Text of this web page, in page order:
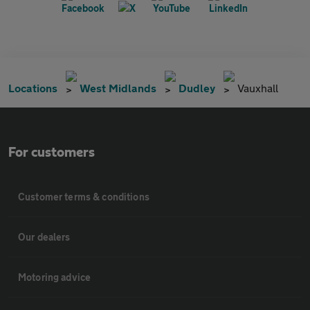
Locations West Midlands Dudley Vauxhall
For customers
Customer terms & conditions
Our dealers
Motoring advice